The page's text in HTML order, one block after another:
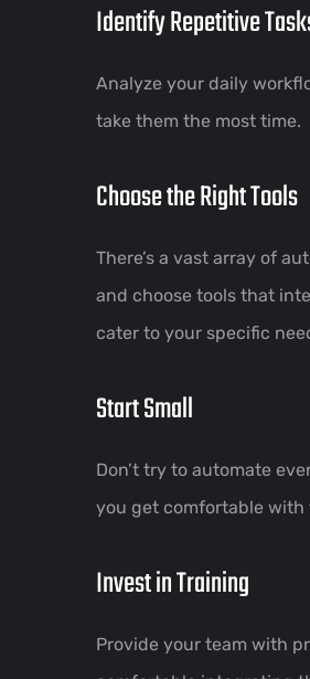
Identify Repetitive
Analyze your daily
take them the most time.
Choose the Right Tools
There’s a vast array of
and choose tools that
cater to your specific
Start Small
Don’t try to automate
you get comfortable with
Invest in Training
Provide your team with